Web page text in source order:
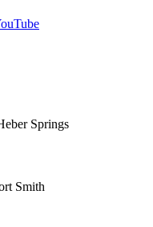
Springs
Smith